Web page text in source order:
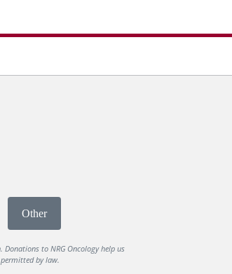
Other
to NRG Oncology help us
by law.